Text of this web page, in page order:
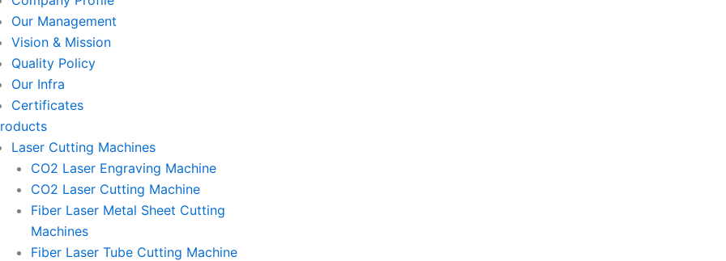
-
e
m
a
i
l
1
-
p
h
o
n
e
c
a
l
l
1
-
p
h
c
a
l
l
Our Management
Vision & Mission
Quality Policy
Our Infra
Certificates
Laser Cutting Machines
CO2 Laser Engraving Machine
CO2 Laser Cutting Machine
Fiber Laser Metal Sheet Cutting
Machines
Fiber Laser Tube Cutting Machine